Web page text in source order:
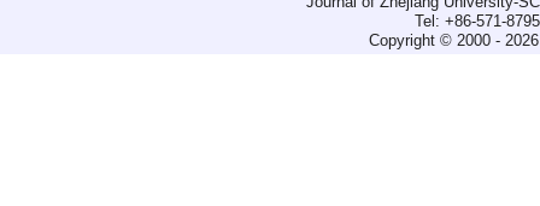
Tel: +86-571-
Copyright © 2000 -